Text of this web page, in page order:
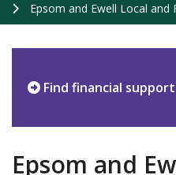
Epsom and Ewell Local and
Find financial support
Epsom and